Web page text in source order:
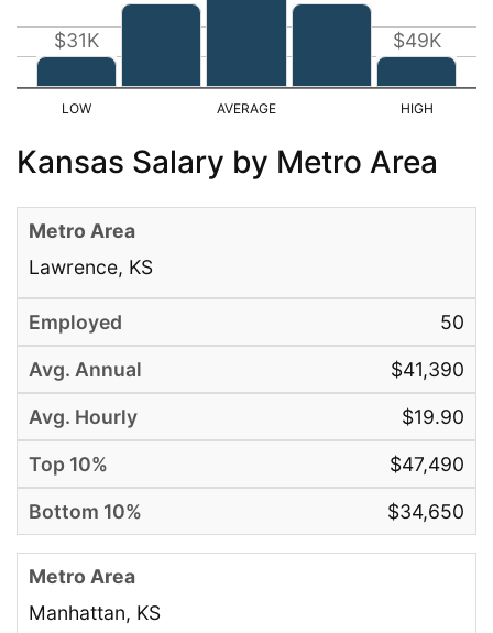
$31K $49K
Kansas Salary by Metro Area
Lawrence, KS
50
$41,390
$19.90
$47,490
$34,650
Manhattan, KS